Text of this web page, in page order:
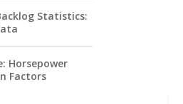
Statistics:
Horsepower
Factors